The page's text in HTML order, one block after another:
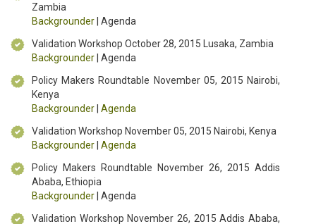
Zambia
Backgrounder | Agenda
Validation Workshop October 28, 2015 Lusaka, Zambia
Backgrounder | Agenda
Policy Makers Roundtable November 05, 2015 Nairobi,
Kenya
Backgrounder Agenda
Validation Workshop November 05, 2015 Nairobi, Kenya
Backgrounder Agenda
Policy Makers Roundtable November 26, 2015 Addis
Ababa, Ethiopia
Backgrounder | Agenda
Validation Workshop November 26, 2015 Addis Ababa,